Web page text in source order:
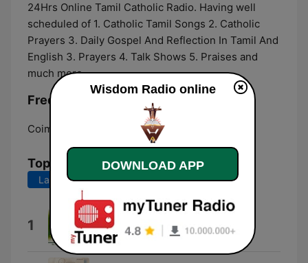
24Hrs Online Tamil Catholic Radio. Having well
scheduled of 1. Catholic Tamil Songs 2. Catholic
Prayers 3. Daily Gospel And Reflection In Tamil And
English 3. Prayers 4. Talk Shows 5. Praises and
much more
Frequencies Wisdom Radio:
Coimbatore:
Top Songs
Last 7 days Last 30 days
1 Ummai Uyarthi
Fr S J Berchmans
Wisdom Radio online
DOWNLOAD APP